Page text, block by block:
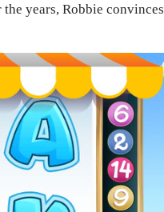
years, Robbie convinces